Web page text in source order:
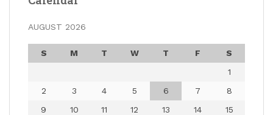
AUGUST 2026
S M T W T F
S
1
2
3 4 5 6 7
8
9
10 11 12 13 14
15